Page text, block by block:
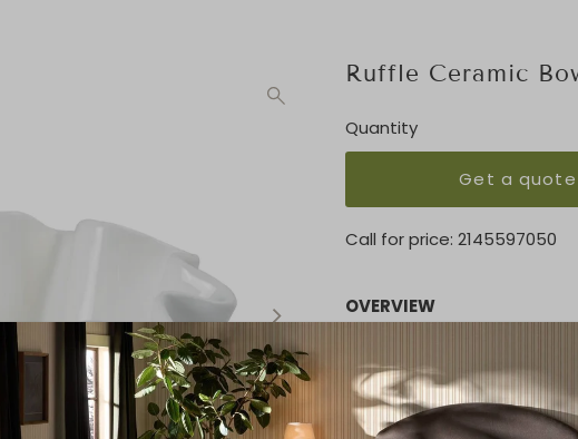
Ruffle Ceramic
Quantity
Get a quote
Call for price: 2145597050
OVERVIEW
This bowl was carefully
technique of creating
edges it will playfully
KEY FEATURES